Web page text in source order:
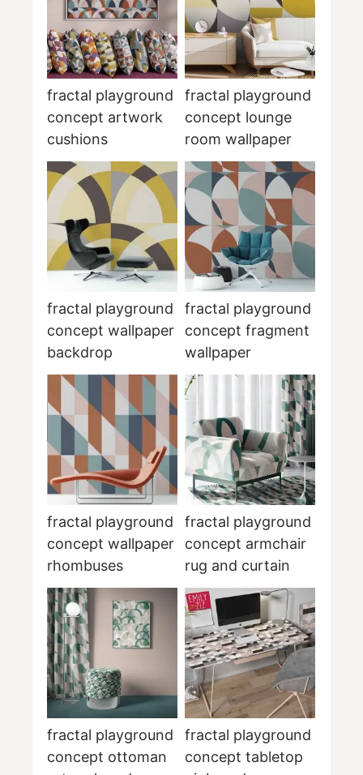
fractal playground
concept artwork
cushions
fractal playground
concept lounge
room wallpaper
fractal playground
concept wallpaper
backdrop
fractal playground
concept fragment
wallpaper
fractal playground
concept wallpaper
rhombuses
fractal playground
concept armchair
rug and curtain
fractal playground
concept ottoman
fractal playground
concept tabletop